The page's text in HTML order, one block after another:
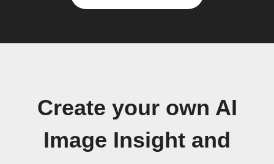
Create your own AI
Image Insight and